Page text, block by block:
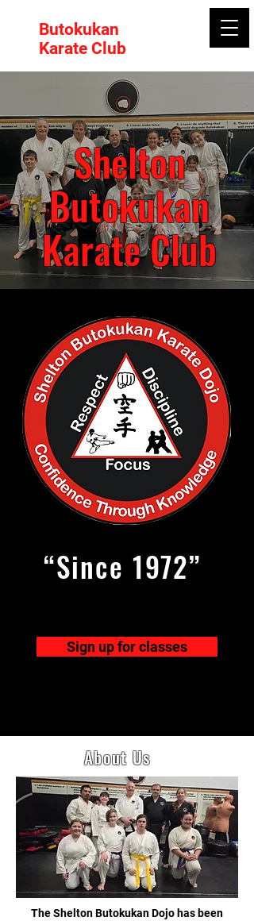
Butokukan
Karate Club
Shelton
Butokukan
Karate Club
“Since 1972”
Sign up for classes
About Us
The Shelton Butokukan Dojo has been